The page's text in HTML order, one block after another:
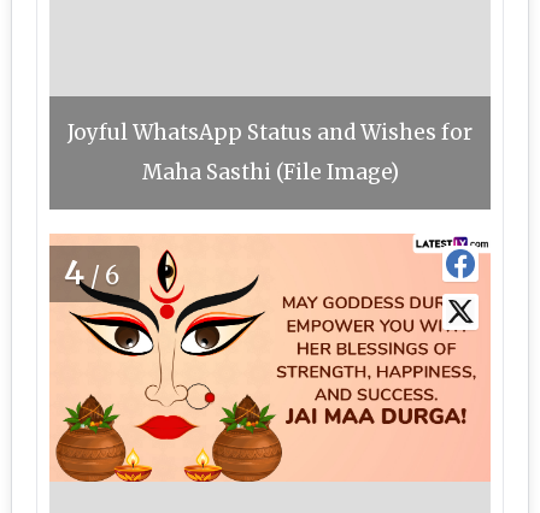
Joyful WhatsApp Status and Wishes for
Maha Sasthi (File Image)
4 /6